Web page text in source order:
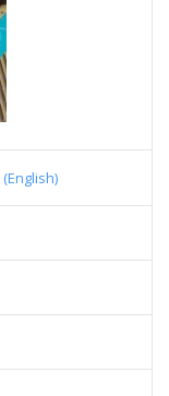
(English)